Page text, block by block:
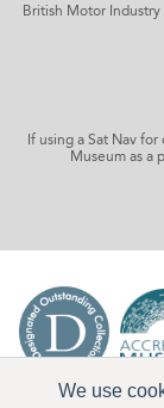
We use
British Motor Industry
If using a Sat Nav
Museum as a